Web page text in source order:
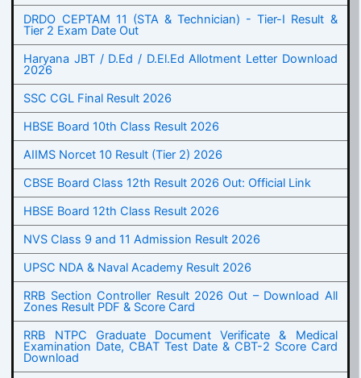
DRDO CEPTAM 11 (STA & Technician) - Tier-I Result &
Tier 2 Exam Date Out
Haryana JBT / D.Ed / D.El.Ed Allotment Letter Download
2026
SSC CGL Final Result 2026
HBSE Board 10th Class Result 2026
AIIMS Norcet 10 Result (Tier 2) 2026
CBSE Board Class 12th Result 2026 Out: Official Link
HBSE Board 12th Class Result 2026
NVS Class 9 and 11 Admission Result 2026
UPSC NDA & Naval Academy Result 2026
RRB Section Controller Result 2026 Out – Download All
Zones Result PDF & Score Card
RRB NTPC Graduate Document Verificate & Medical
Examination Date, CBAT Test Date & CBT-2 Score Card
Download